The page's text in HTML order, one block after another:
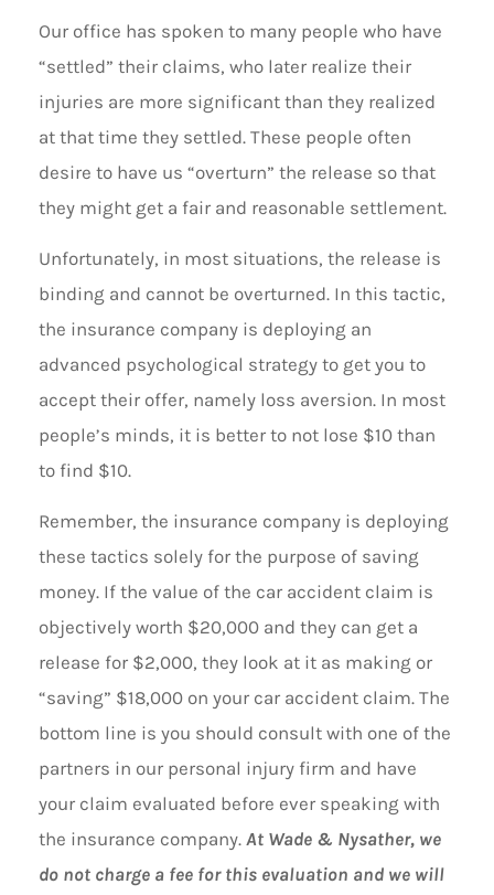
Our office has spoken to many people who have
“settled” their claims, who later realize their
injuries are more significant than they realized
at that time they settled. These people often
desire to have us “overturn” the release so that
they might get a fair and reasonable settlement.
Unfortunately, in most situations, the release is
binding and cannot be overturned. In this tactic,
the insurance company is deploying an
advanced psychological strategy to get you to
accept their offer, namely loss aversion. In most
people’s minds, it is better to not lose $10 than
to find $10.
Remember, the insurance company is deploying
these tactics solely for the purpose of saving
money. If the value of the car accident claim is
objectively worth $20,000 and they can get a
release for $2,000, they look at it as making or
“saving” $18,000 on your car accident claim. The
bottom line is you should consult with one of the
partners in our personal injury firm and have
your claim evaluated before ever speaking with
the insurance company. At Wade & Nysather, we
do not charge a fee for this evaluation and we will